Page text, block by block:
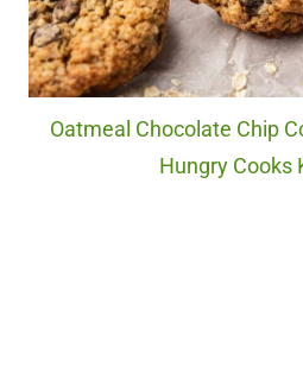
Oatmeal Chocolate Chip
Hungry Cooks